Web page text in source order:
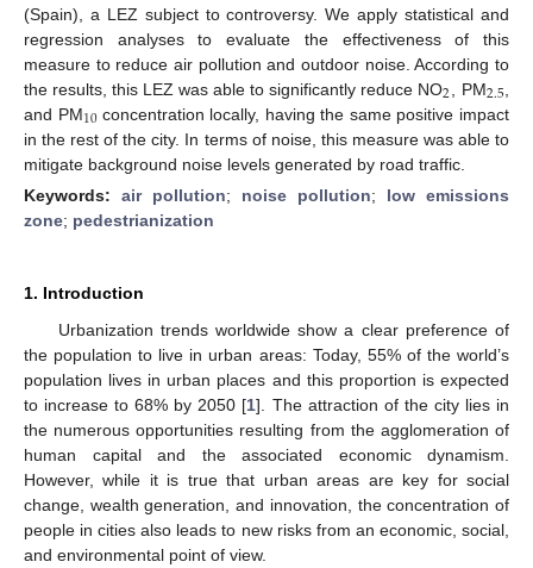
(Spain), a LEZ subject to controversy. We apply statistical and
regression analyses to evaluate the effectiveness of this
measure to reduce air pollution and outdoor noise. According to
the results, this LEZ was able to significantly reduce NO2 , PM2.5
and PM10concentration locally, having the same positive impact
in the rest of the city. In terms of noise, this measure was able to
mitigate background noise levels generated by road traffic.
Keywords: air pollution; noise pollution; low emissions
zone; pedestrianization
1. Introduction
Urbanization trends worldwide show a clear preference of
the population to live in urban areas: Today, 55% of the world’s
population lives in urban places and this proportion is expected
to increase to 68% by 2050 [1]. The attraction of the city lies in
the numerous opportunities resulting from the agglomeration of
human capital and the associated economic dynamism.
However, while it is true that urban areas are key for social
change, wealth generation, and innovation, the concentration of
people in cities also leads to new risks from an economic, social,
and environmental point of view.